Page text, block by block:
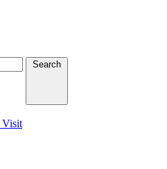
Search
Visit